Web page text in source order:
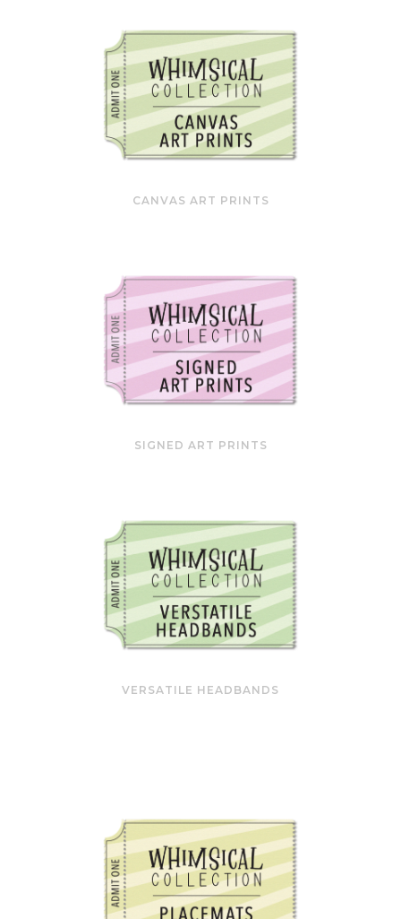
CANVAS ART PRINTS
SIGNED ART PRINTS
VERSATILE HEADBANDS